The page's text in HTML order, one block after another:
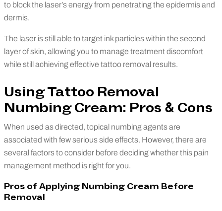
to block the laser’s energy from penetrating the epidermis and
dermis.
The laser is still able to target ink particles within the second
layer of skin, allowing you to manage treatment discomfort
while still achieving effective tattoo removal results.
Using Tattoo Removal
Numbing Cream: Pros & Cons
When used as directed, topical numbing agents are
associated with few serious side effects. However, there are
several factors to consider before deciding whether this pain
management method is right for you.
Pros of Applying Numbing Cream Before
Removal